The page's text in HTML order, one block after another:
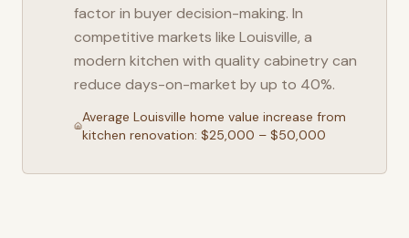
factor in buyer decision-making. In
competitive markets like Louisville, a
modern kitchen with quality cabinetry can
reduce days-on-market by up to 40%.
Average Louisville home value increase from
kitchen renovation: $25,000 – $50,000